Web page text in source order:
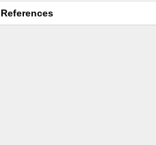
References